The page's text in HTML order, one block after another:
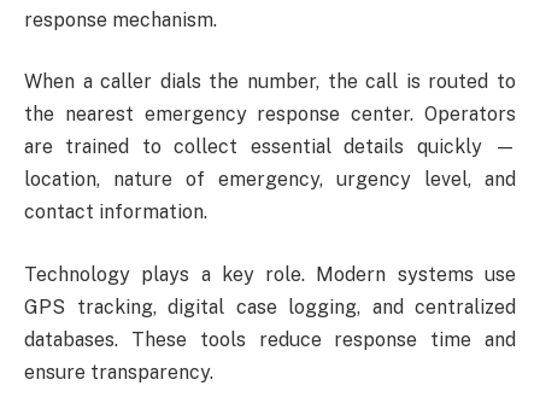
response mechanism.
When a caller dials the number, the call is routed to
the nearest emergency response center. Operators
are trained to collect essential details quickly —
location, nature of emergency, urgency level, and
contact information.
Technology plays a key role. Modern systems use
GPS tracking, digital case logging, and centralized
databases. These tools reduce response time and
ensure transparency.